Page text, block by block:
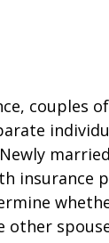
couples
insurance
other